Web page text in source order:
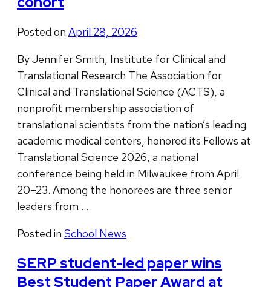
Posted on April 28, 2026
By Jennifer Smith, Institute for Clinical and
Translational Research The Association for
Clinical and Translational Science (ACTS), a
nonprofit membership association of
translational scientists from the nation’s leading
academic medical centers, honored its Fellows at
Translational Science 2026, a national
conference being held in Milwaukee from April
20–23. Among the honorees are three senior
leaders from …
Posted in School News
SERP student-led paper wins
Best Student Paper Award at